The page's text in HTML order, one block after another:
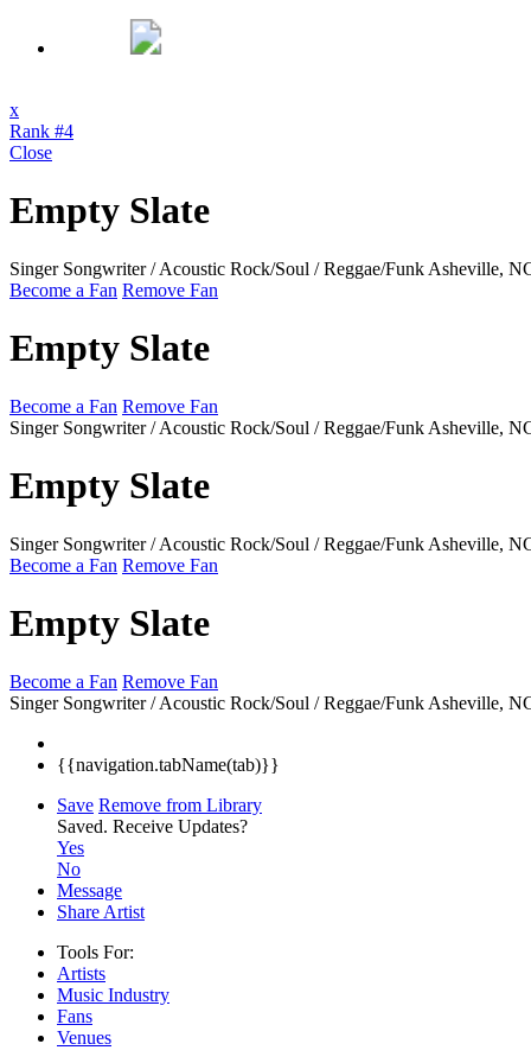
x
Rank #4
Close
Empty Slate
Singer Songwriter / Acoustic Rock/Soul / Reggae/Funk Asheville,
Become a Fan Remove Fan
Empty Slate
Become a Fan Remove Fan
Singer Songwriter / Acoustic Rock/Soul / Reggae/Funk Asheville,
Empty Slate
Singer Songwriter / Acoustic Rock/Soul / Reggae/Funk Asheville,
Become a Fan Remove Fan
Empty Slate
Become a Fan Remove Fan
Singer Songwriter / Acoustic Rock/Soul / Reggae/Funk Asheville,
{{navigation.tabName(tab)}}
Save Remove from Library
Saved. Receive Updates?
Yes
No
Message
Share Artist
Tools For:
Artists
Music Industry
Fans
Venues